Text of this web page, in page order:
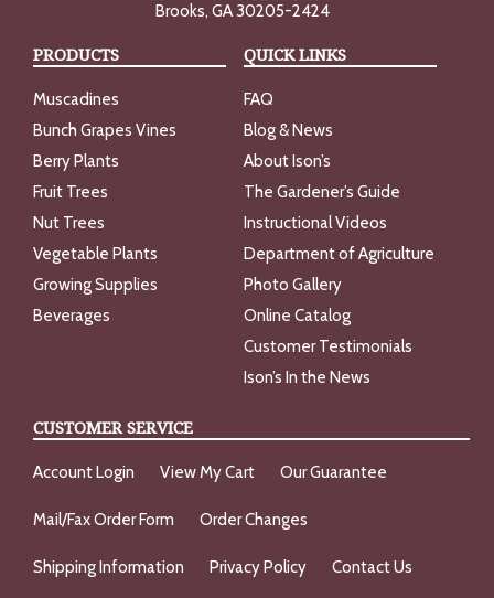
Brooks, GA 30205-2424
PRODUCTS
Muscadines
Bunch Grapes Vines
Berry Plants
Fruit Trees
Nut Trees
Vegetable Plants
Growing Supplies
Beverages
QUICK LINKS
FAQ
Blog & News
About Ison’s
The Gardener’s Guide
Instructional Videos
Department of Agriculture
Photo Gallery
Online Catalog
Customer Testimonials
Ison’s In the News
CUSTOMER SERVICE
Account Login View My Cart Our Guarantee
Mail/Fax Order Form Order Changes
Shipping Information Privacy Policy Contact Us